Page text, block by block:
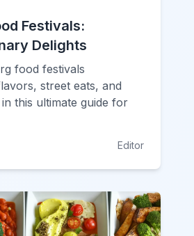
Festivals:
Delights
food festivals
street eats, and
this ultimate guide for
Editor